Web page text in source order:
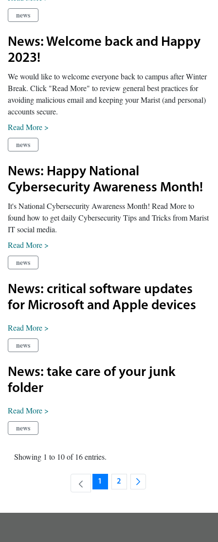
news
News: Welcome back and Happy
2023!
We would like to welcome everyone back to campus after Winter
Break. Click "Read More" to review general best practices for
avoiding malicious email and keeping your Marist (and personal)
accounts secure.
Read More >
news
News: Happy National
Cybersecurity Awareness Month!
It's National Cybersecurity Awareness Month! Read More to
found how to get daily Cybersecurity Tips and Tricks from Marist
IT social media.
Read More >
news
News: critical software updates
for Microsoft and Apple devices
Read More >
news
News: take care of your junk
folder
Read More >
news
Showing 1 to 10 of 16 entries.
Page
1
Page
2